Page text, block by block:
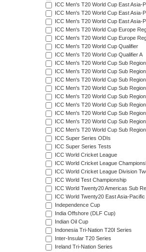
ICC Men's T20 World Cup East Asia-
ICC Men's T20 World Cup East Asia-
ICC Men's T20 World Cup East Asia-
ICC Men's T20 World Cup Europe
ICC Men's T20 World Cup Europe
ICC Men's T20 World Cup Qualifier
ICC Men's T20 World Cup Qualifier A
ICC Men's T20 World Cup Sub
ICC Men's T20 World Cup Sub
ICC Men's T20 World Cup Sub
ICC Men's T20 World Cup Sub
ICC Men's T20 World Cup Sub
ICC Men's T20 World Cup Sub
ICC Men's T20 World Cup Sub
ICC Men's T20 World Cup Sub
ICC Men's T20 World Cup Sub
ICC Super Series ODIs
ICC Super Series Tests
ICC World Cricket League
ICC World Cricket League
ICC World Cricket League Division
ICC World Test Championship
ICC World Twenty20 Americas Sub
ICC World Twenty20 East Asia-Pacific
Independence Cup
India Offshore (DLF Cup)
Indian Oil Cup
Indonesia Tri-Nation T20I Series
Inter-Insular T20 Series
Ireland Tri-Nation Series